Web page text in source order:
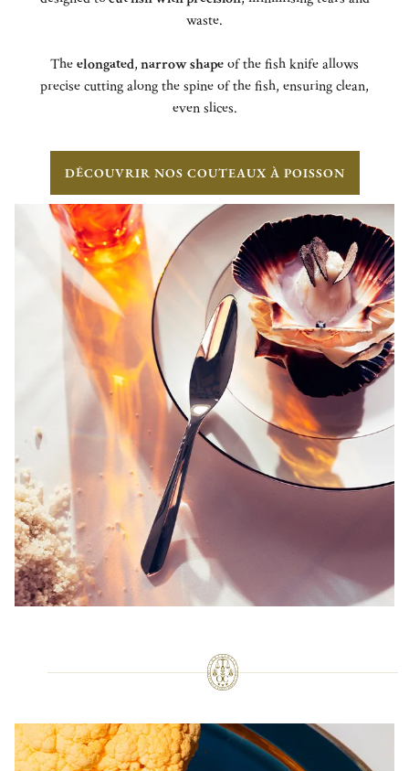
waste.
Theelongated,narrow shapeof the fish knife allows
precise cutting along the spine of the fish, ensuring clean,
even slices.
DÉCOUVRIR NOS COUTEAUX À POISSON